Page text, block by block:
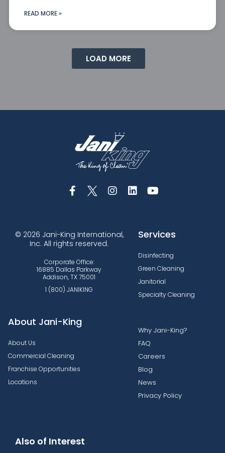
READ MORE »
LOAD MORE
© 2026 Jani-King International,
Inc. All rights reserved.
Corporate Office:
16885 Dallas Parkway
Addison, TX 75001
1 (800) JANIKING
Services
Disinfecting
Green Cleaning
Janitorial
Specialty Cleaning
About Jani-King
About Us
Commercial Cleaning
Franchise Opportunities
Locations
Why Jani-King?
FAQ
Careers
Blog
News
Privacy Policy
Also of Interest